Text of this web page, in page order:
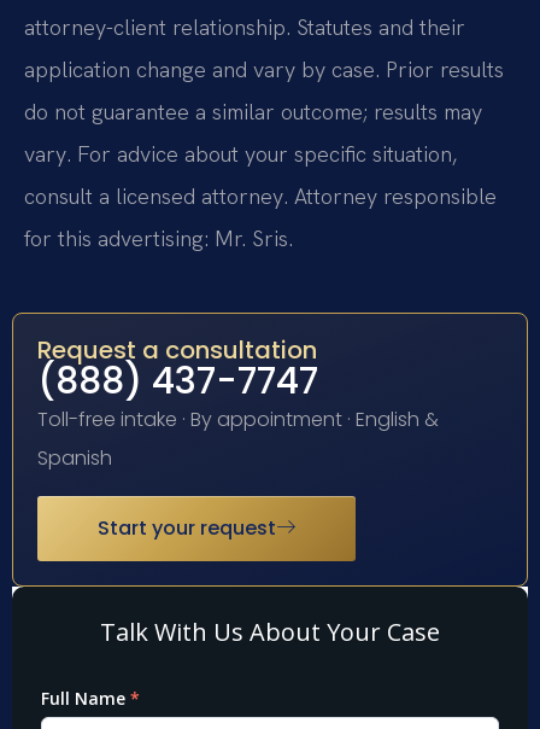
attorney-client relationship. Statutes and their
application change and vary by case. Prior results
do not guarantee a similar outcome; results may
vary. For advice about your specific situation,
consult a licensed attorney. Attorney responsible
for this advertising: Mr. Sris.
Request a consultation
(888) 437-7747
Toll-free intake · By appointment · English &
Spanish
Start your request